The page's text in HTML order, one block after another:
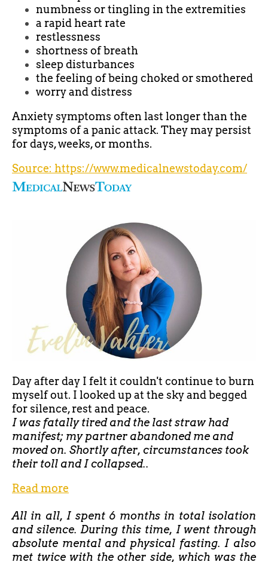
numbness or tingling in the extremities
a rapid heart rate
restlessness
shortness of breath
sleep disturbances
the feeling of being choked or smothered
worry and distress
Anxiety symptoms often last longer than the
symptoms of a panic attack. They may persist
for days, weeks, or months.
Source: https://www.medicalnewstoday.com/
Day after day I felt it couldn't continue to burn
myself out. I looked up at the sky and begged
for silence, rest and peace.
I was fatally tired and the last straw had
manifest; my partner abandoned me and
moved on. Shortly after, circumstances took
their toll and I collapsed..
Read more
All in all, I spent 6 months in total isolation
and silence. During this time, I went through
absolute mental and physical fasting. I also
met twice with the other side, which was the